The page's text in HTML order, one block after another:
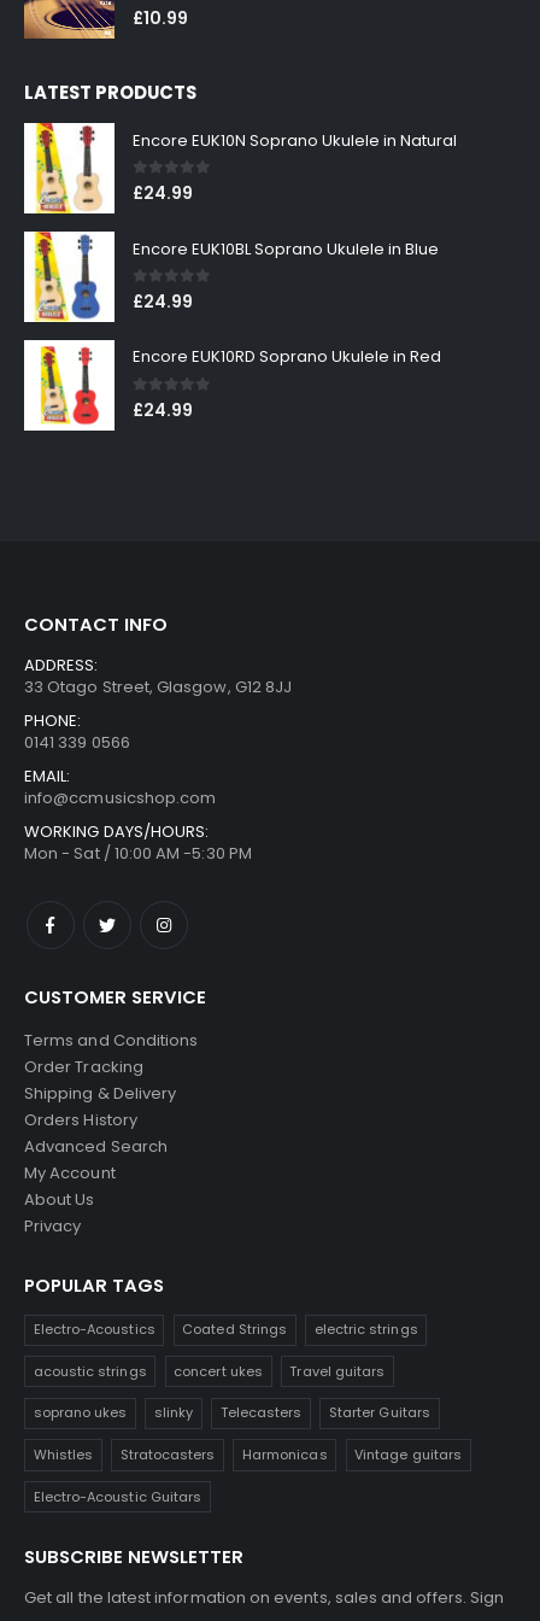
0out of 5
£10.99
LATEST PRODUCTS
Encore EUK10N Soprano Ukulele in Natural
0out of 5
£24.99
Encore EUK10BL Soprano Ukulele in Blue
0out of 5
£24.99
Encore EUK10RD Soprano Ukulele in Red
0out of 5
£24.99
CONTACT INFO
ADDRESS:
33 Otago Street, Glasgow, G12 8JJ
PHONE:
0141 339 0566
EMAIL:
info@ccmusicshop.com
WORKING DAYS/HOURS:
Mon - Sat / 10:00 AM -5:30 PM
CUSTOMER SERVICE
Terms and Conditions
Order Tracking
Shipping & Delivery
Orders History
Advanced Search
My Account
About Us
Privacy
POPULAR TAGS
Electro-Acoustics Coated Strings electric strings
acoustic strings concert ukes Travel guitars
soprano ukes slinky Telecasters Starter Guitars
Whistles Stratocasters Harmonicas Vintage guitars
Electro-Acoustic Guitars
SUBSCRIBE NEWSLETTER
Get all the latest information on events, sales and offers. Sign